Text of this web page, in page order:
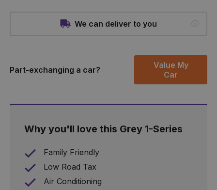
We can deliver to you
Part-exchanging a car?
Value My
Car
Why you'll love this Grey 1-Series
Family Friendly
Low Road Tax
Air Conditioning